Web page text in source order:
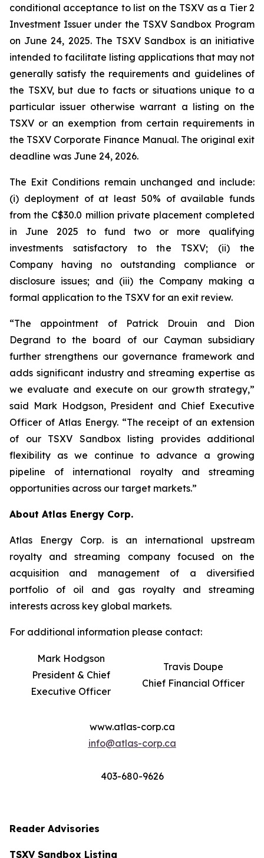
conditional acceptance to list on the TSXV as a Tier 2
Investment Issuer under the TSXV Sandbox Program
on June 24, 2025. The TSXV Sandbox is an initiative
intended to facilitate listing applications that may not
generally satisfy the requirements and guidelines of
the TSXV, but due to facts or situations unique to a
particular issuer otherwise warrant a listing on the
TSXV or an exemption from certain requirements in
the TSXV Corporate Finance Manual. The original exit
deadline was June 24, 2026.
The Exit Conditions remain unchanged and include:
(i) deployment of at least 50% of available funds
from the C$30.0 million private placement completed
in June 2025 to fund two or more qualifying
investments satisfactory to the TSXV; (ii) the
Company having no outstanding compliance or
disclosure issues; and (iii) the Company making a
formal application to the TSXV for an exit review.
“The appointment of Patrick Drouin and Dion
Degrand to the board of our Cayman subsidiary
further strengthens our governance framework and
adds significant industry and streaming expertise as
we evaluate and execute on our growth strategy,”
said Mark Hodgson, President and Chief Executive
Officer of Atlas Energy. “The receipt of an extension
of our TSXV Sandbox listing provides additional
flexibility as we continue to advance a growing
pipeline of international royalty and streaming
opportunities across our target markets.”
About Atlas Energy Corp.
Atlas Energy Corp. is an international upstream
royalty and streaming company focused on the
acquisition and management of a diversified
portfolio of oil and gas royalty and streaming
interests across key global markets.
For additional information please contact:
Mark Hodgson
President & Chief
Executive Officer
Travis Doupe
Chief Financial Officer
www.atlas-corp.ca
info@atlas-corp.ca
403-680-9626
Reader Advisories
TSXV Sandbox Listing